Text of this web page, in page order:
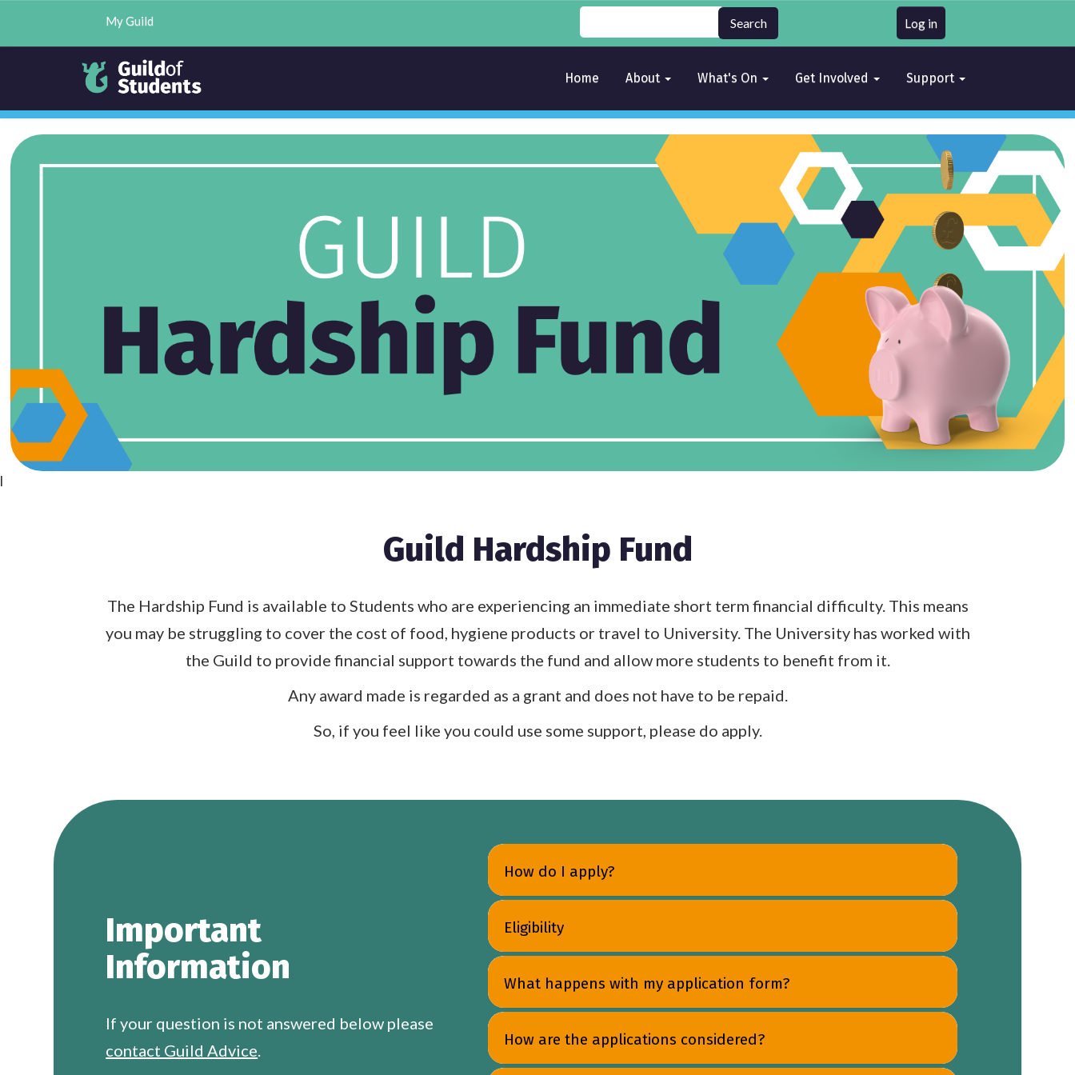
My Guild Log in
Home About What's On Get Involved Support
l
Guild Hardship Fund
The Hardship Fund is available to Students who are experiencing an immediate short term financial difficulty. This means
you may be struggling to cover the cost of food, hygiene products or travel to University. The University has worked with
the Guild to provide financial support towards the fund and allow more students to benefit from it.
Any award made is regarded as a grant and does not have to be repaid.
So, if you feel like you could use some support, please do apply.
Important
Information
If your question is not answered below please
contact Guild Advice.
How do I apply?
Eligibility
What happens with my application form?
How are the applications considered?